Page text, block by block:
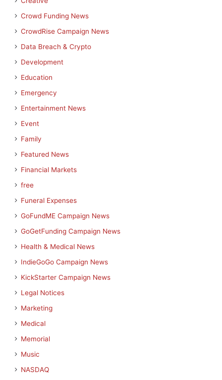
Crowd Funding News
CrowdRise Campaign News
Data Breach & Crypto
Development
Education
Emergency
Entertainment News
Event
Family
Featured News
Financial Markets
free
Funeral Expenses
GoFundME Campaign News
GoGetFunding Campaign News
Health & Medical News
IndieGoGo Campaign News
KickStarter Campaign News
Legal Notices
Marketing
Medical
Memorial
Music
NASDAQ